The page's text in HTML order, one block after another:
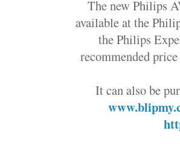
The newPhilips
available at the
the Philips
recommended
It can also be